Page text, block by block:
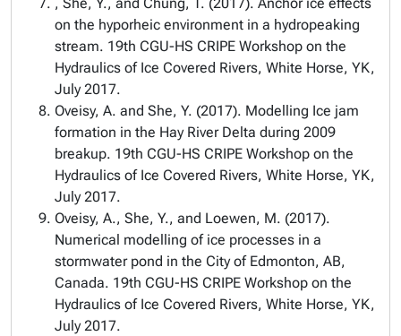
on the hyporheic environment in a hydropeaking
stream. 19th CGU-HS CRIPE Workshop on the
Hydraulics of Ice Covered Rivers, White Horse, YK,
July 2017.
Oveisy, A. and She, Y. (2017). Modelling Ice jam
formation in the Hay River Delta during 2009
breakup. 19th CGU-HS CRIPE Workshop on the
Hydraulics of Ice Covered Rivers, White Horse, YK,
July 2017.
Oveisy, A., She, Y., and Loewen, M. (2017).
Numerical modelling of ice processes in a
stormwater pond in the City of Edmonton, AB,
Canada. 19th CGU-HS CRIPE Workshop on the
Hydraulics of Ice Covered Rivers, White Horse, YK,
July 2017.